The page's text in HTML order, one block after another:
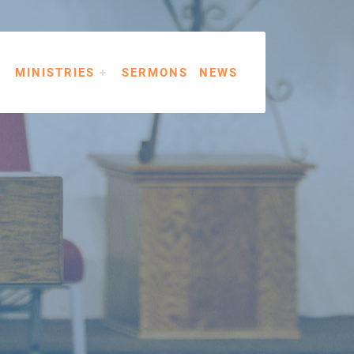
MINISTRIES SERMONS NEWS